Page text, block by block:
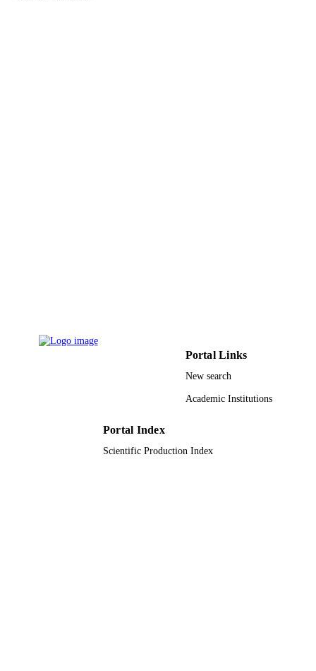
Portal Links
New search
Academic Institutions
Portal Index
Scientific Production Index